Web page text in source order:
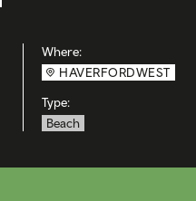
Where:
HAVERFORDWEST
Type:
Beach